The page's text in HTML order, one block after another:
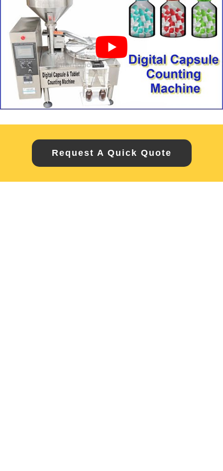
Request A Quick Quote